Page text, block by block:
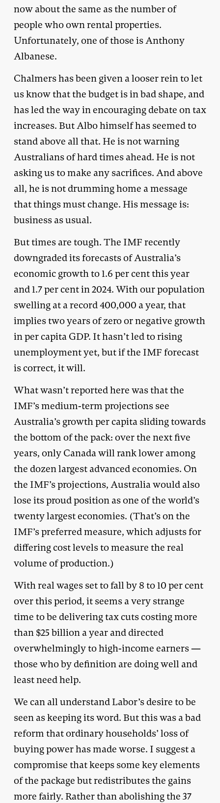
now about the same as the number of
people who own rental properties.
Unfortunately, one of those is Anthony
Albanese.
Chalmers has been given a looser rein to let
us know that the budget is in bad shape, and
has led the way in encouraging debate on tax
increases. But Albo himself has seemed to
stand above all that. He is not warning
Australians of hard times ahead. He is not
asking us to make any sacrifices. And above
all, he is not drumming home a message
that things must change. His message is:
business as usual.
But times are tough. The IMF recently
downgraded its forecasts of Australia’s
economic growth to 1.6 per cent this year
and 1.7 per cent in 2024. With our population
swelling at a record 400,000 a year, that
implies two years of zero or negative growth
in per capita GDP. It hasn’t led to rising
unemployment yet, but if the IMF forecast
is correct, it will.
What wasn’t reported here was that the
IMF’s medium-term projections see
Australia’s growth per capita sliding towards
the bottom of the pack: over the next five
years, only Canada will rank lower among
the dozen largest advanced economies. On
the IMF’s projections, Australia would also
lose its proud position as one of the world’s
twenty largest economies. (That’s on the
IMF’s preferred measure, which adjusts for
differing cost levels to measure the real
volume of production.)
With real wages set to fall by 8 to 10 per cent
over this period, it seems a very strange
time to be delivering tax cuts costing more
than $25 billion a year and directed
overwhelmingly to high-income earners —
those who by definition are doing well and
least need help.
We can all understand Labor’s desire to be
seen as keeping its word. But this was a bad
reform that ordinary households’ loss of
buying power has made worse. I suggest a
compromise that keeps some key elements
of the package but redistributes the gains
more fairly. Rather than abolishing the 37